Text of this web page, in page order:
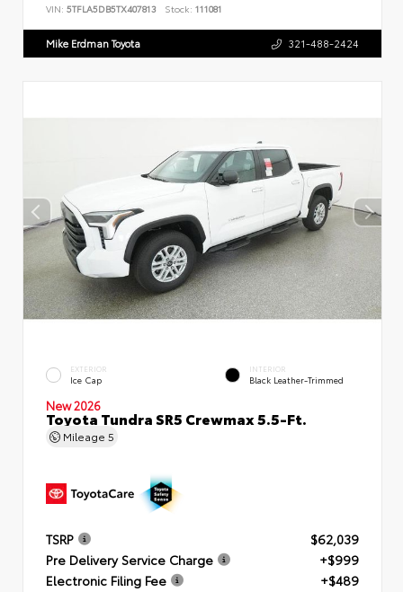
VIN: 5TFLA5DB5TX407813 Stock: 111081
Mike Erdman Toyota 321-488-2424
EXTERIOR
Ice Cap
INTERIOR
Black Leather-Trimmed
New 2026
Toyota Tundra SR5 Crewmax 5.5-Ft.
Mileage 5
TSRP
$62,039
Pre Delivery Service Charge
+$999
Electronic Filing Fee
+$489